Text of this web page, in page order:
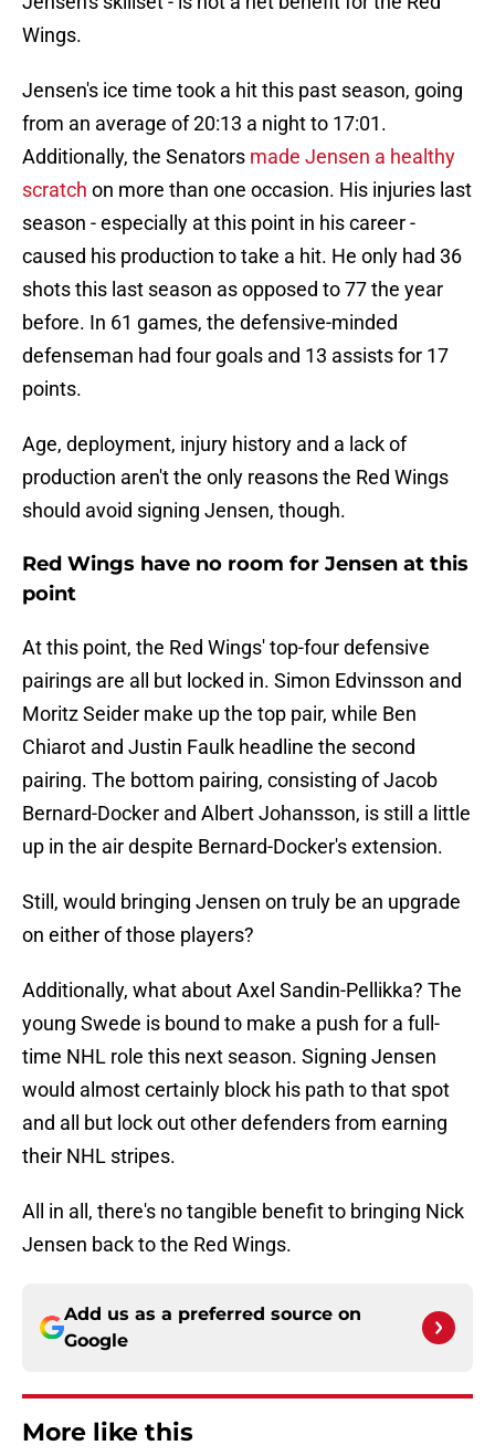
Wings.
Jensen's ice time took a hit this past season, going
from an average of 20:13 a night to 17:01.
Additionally, the Senators made Jensen a healthy
scratch on more than one occasion. His injuries last
season - especially at this point in his career -
caused his production to take a hit. He only had 36
shots this last season as opposed to 77 the year
before. In 61 games, the defensive-minded
defenseman had four goals and 13 assists for 17
points.
Age, deployment, injury history and a lack of
production aren't the only reasons the Red Wings
should avoid signing Jensen, though.
Red Wings have no room for Jensen at this
point
At this point, the Red Wings' top-four defensive
pairings are all but locked in. Simon Edvinsson and
Moritz Seider make up the top pair, while Ben
Chiarot and Justin Faulk headline the second
pairing. The bottom pairing, consisting of Jacob
Bernard-Docker and Albert Johansson, is still a little
up in the air despite Bernard-Docker's extension.
Still, would bringing Jensen on truly be an upgrade
on either of those players?
Additionally, what about Axel Sandin-Pellikka? The
young Swede is bound to make a push for a full-
time NHL role this next season. Signing Jensen
would almost certainly block his path to that spot
and all but lock out other defenders from earning
their NHL stripes.
All in all, there's no tangible benefit to bringing Nick
Jensen back to the Red Wings.
Add us as a preferred source on
Google
More like this